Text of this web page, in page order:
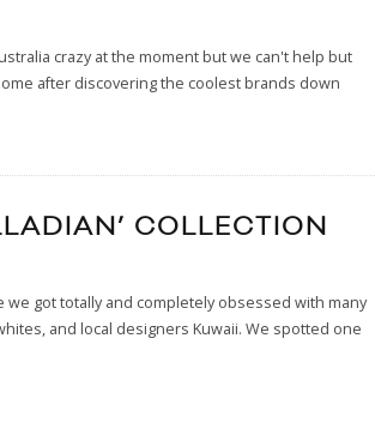
crazy at the moment but we can't help but
after discovering the coolest brands down
COLLECTION
we got totally and completely obsessed with many
and local designers Kuwaii. We spotted one